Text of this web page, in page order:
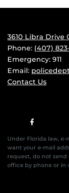
3610 Libra Drive
Phone: (407)
Emergency: 911
Email:
Contact Us
Under Florida law,
want your e-mail
request, do not
office by phone or in